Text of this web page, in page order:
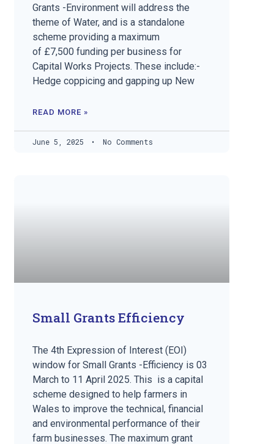
Grants -Environment will address the
theme of Water, and is a standalone
scheme providing a maximum
of £7,500 funding per business for
Capital Works Projects. These include:-
Hedge coppicing and gapping up New
READ MORE »
June 5, 2025 No Comments
Small Grants Efficiency
The 4th Expression of Interest (EOI)
window for Small Grants -Efficiency is 03
March to 11 April 2025. This is a capital
scheme designed to help farmers in
Wales to improve the technical, financial
and environmental performance of their
farm businesses. The maximum grant